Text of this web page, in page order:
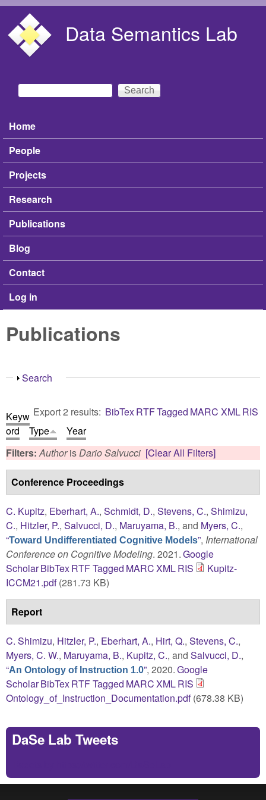
Data Semantics Lab
Search form
Search
Main menu
Home
People
Projects
Research
Publications
Blog
Contact
Log in
Publications
Show
Search
Export 2 results: BibTexRTFTagged MARC XMLRIS
Keyw
ord
Type
Year
Filters:AuthorisDario Salvucci [Clear All Filters]
Conference Proceedings
C. Kupitz, Eberhart, A., Schmidt, D., Stevens, C., Shimizu,
C., Hitzler, P., Salvucci, D., Maruyama, B., and Myers, C.,
“Toward Undifferentiated Cognitive Models”, International
Conference on Cognitive Modeling. 2021.Google
ScholarBibTexRTFTagged MARCXMLRIS
Kupitz-
ICCM21.pdf(281.73 KB)
Report
C. Shimizu, Hitzler, P., Eberhart, A., Hirt, Q., Stevens, C.,
Myers, C. W., Maruyama, B., Kupitz, C., and Salvucci, D.,
“An Ontology of Instruction 1.0”, 2020.Google
ScholarBibTexRTFTagged MARCXMLRIS
Ontology_of_Instruction_Documentation.pdf(678.38 KB)
DaSe Lab Tweets